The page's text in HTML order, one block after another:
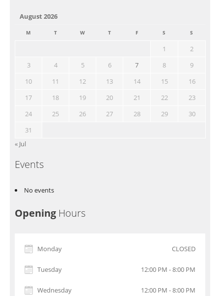
August 2026
M T W T F S S
1
2
3
4 5 6 7 8
9
10
11 12 13 14 15
16
17
18 19 20 21 22
23
24
25 26 27 28 29
30
31
« Jul
Events
No events
Opening Hours
Monday CLOSED
Tuesday 12:00 PM - 8:00 PM
Wednesday 12:00 PM - 8:00 PM